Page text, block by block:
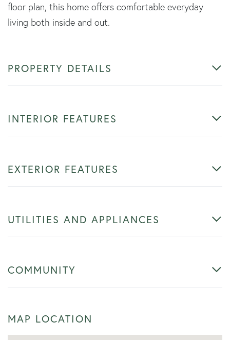
floor plan, this home offers comfortable everyday
living both inside and out.
PROPERTY DETAILS
INTERIOR FEATURES
EXTERIOR FEATURES
UTILITIES AND APPLIANCES
COMMUNITY
MAP LOCATION